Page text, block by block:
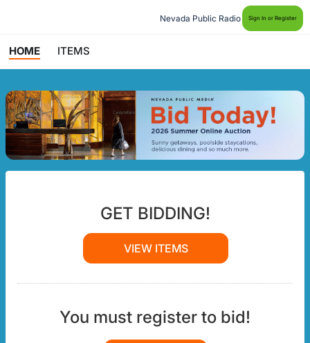
Nevada Public Radio Sign In or Register
HOME ITEMS
GET BIDDING!
VIEW ITEMS
You must register to bid!